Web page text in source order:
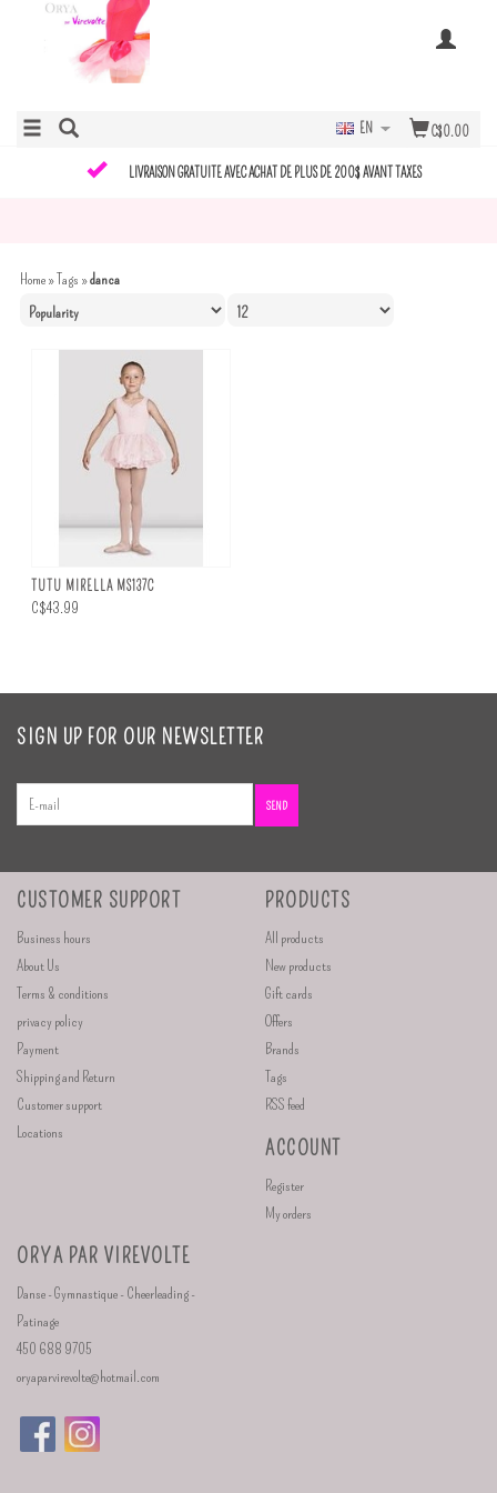
C$0.00
EN
LIVRAISON GRATUITE AVEC ACHAT DE PLUS DE 200$ AVANT TAXES
Home»Tags »danca
TUTU MIRELLA MS137C
C$43.99
SIGN UP FOR OUR NEWSLETTER
SEND
CUSTOMER SUPPORT
Business hours
About Us
Terms & conditions
privacy policy
Payment
Shipping and Return
Customer support
Locations
PRODUCTS
All products
New products
Gift cards
Offers
Brands
Tags
RSS feed
ACCOUNT
Register
My orders
ORYA PAR VIREVOLTE
Danse - Gymnastique - Cheerleading -
Patinage
450 688 9705
oryaparvirevolte@hotmail.com